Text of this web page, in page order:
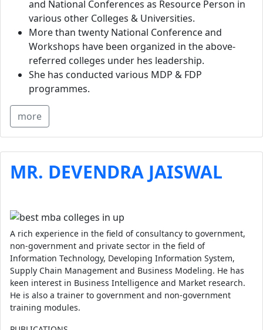
and National Conferences as Resource Person in
various other Colleges & Universities.
More than twenty National Conference and
Workshops have been organized in the above-
referred colleges under hes leadership.
She has conducted various MDP & FDP
programmes.
more
MR. DEVENDRA JAISWAL
A rich experience in the field of consultancy to government,
non-government and private sector in the field of
Information Technology, Developing Information System,
Supply Chain Management and Business Modeling. He has
keen interest in Business Intelligence and Market research.
He is also a trainer to government and non-government
training modules.